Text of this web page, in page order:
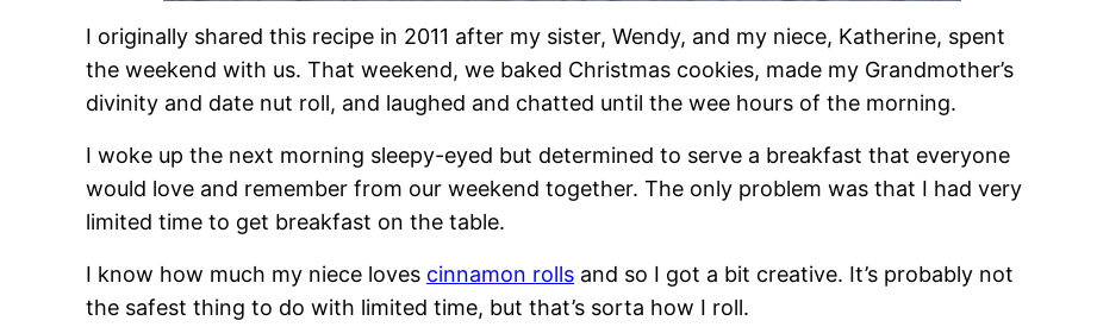
I originally shared this recipe in 2011 after my sister, Wendy, and my niece, Katherine, spent
the weekend with us. That weekend, we baked Christmas cookies, made my Grandmother’s
divinity and date nut roll, and laughed and chatted until the wee hours of the morning.
I woke up the next morning sleepy-eyed but determined to serve a breakfast that everyone
would love and remember from our weekend together. The only problem was that I had very
limited time to get breakfast on the table.
I know how much my niece loves cinnamon rolls and so I got a bit creative. It’s probably not
the safest thing to do with limited time, but that’s sorta how I roll.